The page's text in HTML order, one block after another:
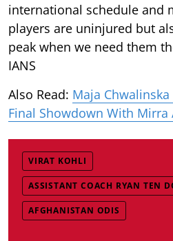
international schedule and
players are uninjured but
peak when we need them
IANS
Also Read: Maja
Final Showdown With Mirra
VIRAT KOHLI
ASSISTANT COACH RYAN TEN
AFGHANISTAN ODIS